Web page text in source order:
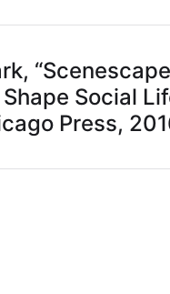
Social
Press,